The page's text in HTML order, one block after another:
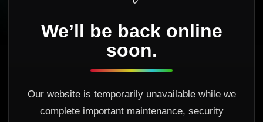
We’ll be back online
soon.
Our website is temporarily unavailable while we
complete important maintenance, security